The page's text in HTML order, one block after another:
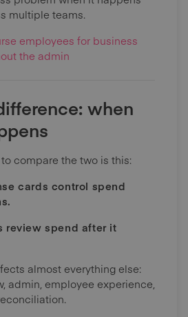
multiple teams.
employees for business
the admin
when
compare the two is this:
cards control spend
review spend after it
almost everything else:
admin, employee experience,